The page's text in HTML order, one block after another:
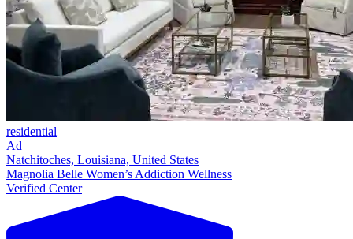
residential
Ad
Natchitoches, Louisiana, United States
Magnolia Belle Women’s Addiction Wellness
Verified Center